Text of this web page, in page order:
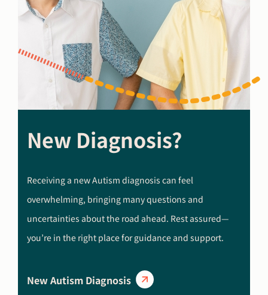
New Diagnosis?
Receiving a new Autism diagnosis can feel
overwhelming, bringing many questions and
uncertainties about the road ahead. Rest assured—
you’re in the right place for guidance and support.
New Autism Diagnosis